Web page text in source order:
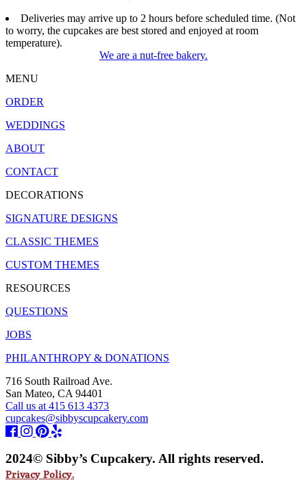
Deliveries may arrive up to 2 hours before scheduled time. (Not
to worry, the cupcakes are best stored and enjoyed at room
temperature).
We are a nut-free bakery.
MENU
ORDER
WEDDINGS
ABOUT
CONTACT
DECORATIONS
SIGNATURE DESIGNS
CLASSIC THEMES
CUSTOM THEMES
RESOURCES
QUESTIONS
JOBS
PHILANTHROPY & DONATIONS
716 South Railroad Ave.
San Mateo, CA 94401
Call us at 415 613 4373
cupcakes@sibbyscupcakery.com
2024© Sibby’s Cupcakery. All rights reserved.
Privacy Policy.